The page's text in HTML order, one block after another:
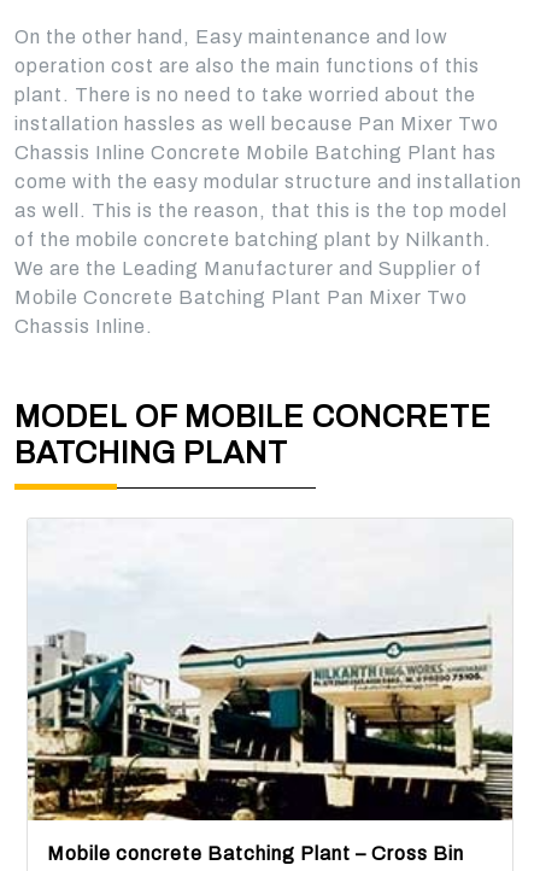
On the other hand, Easy maintenance and low
operation cost are also the main functions of this
plant. There is no need to take worried about the
installation hassles as well because Pan Mixer Two
Chassis Inline Concrete Mobile Batching Plant has
come with the easy modular structure and installation
as well. This is the reason, that this is the top model
of the mobile concrete batching plant by Nilkanth.
We are the Leading Manufacturer and Supplier of
Mobile Concrete Batching Plant Pan Mixer Two
Chassis Inline.
MODEL OF MOBILE CONCRETE
BATCHING PLANT
Mobile concrete Batching Plant – Cross Bin